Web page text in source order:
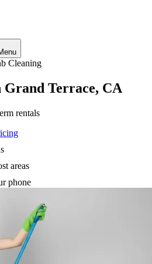
Cleaning
Grand Terrace, CA
rentals
areas
phone